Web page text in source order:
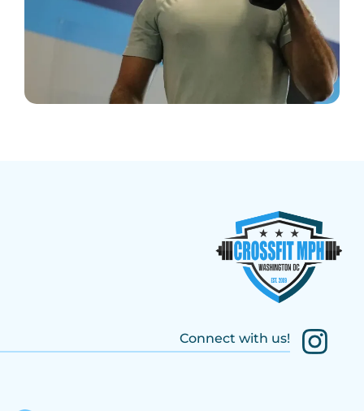
Connect with us!